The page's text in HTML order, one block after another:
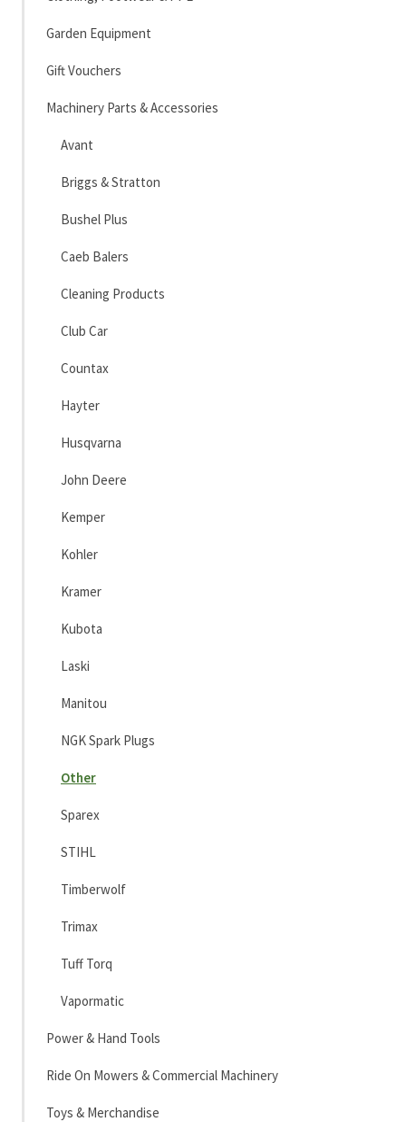
Garden Equipment
Gift Vouchers
Machinery Parts & Accessories
Avant
Briggs & Stratton
Bushel Plus
Caeb Balers
Cleaning Products
Club Car
Countax
Hayter
Husqvarna
John Deere
Kemper
Kohler
Kramer
Kubota
Laski
Manitou
NGK Spark Plugs
Other
Sparex
STIHL
Timberwolf
Trimax
Tuff Torq
Vapormatic
Power & Hand Tools
Ride On Mowers & Commercial Machinery
Toys & Merchandise